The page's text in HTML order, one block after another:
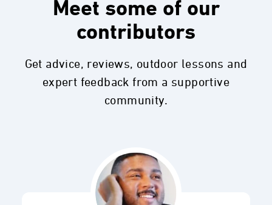
Meet some of our
contributors
Get advice, reviews, outdoor lessons and
expert feedback from a supportive
community.